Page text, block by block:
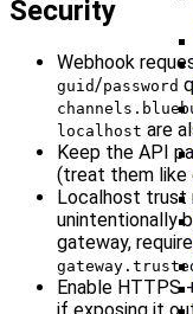
Security
Webhook
guid/password
localhost are
Keep the API
(treat them like
Localhost trust
unintentionally
gateway,
Enable HTTPS